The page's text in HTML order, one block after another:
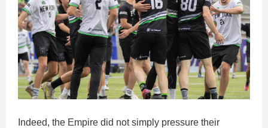
Indeed, the Empire did not simply pressure their